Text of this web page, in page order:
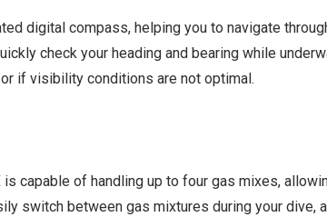
digital compass, helping you to navigate
check your heading and bearing while
if visibility conditions are not optimal.
is capable of handling up to four gas mixes,
switch between gas mixtures during your dive,